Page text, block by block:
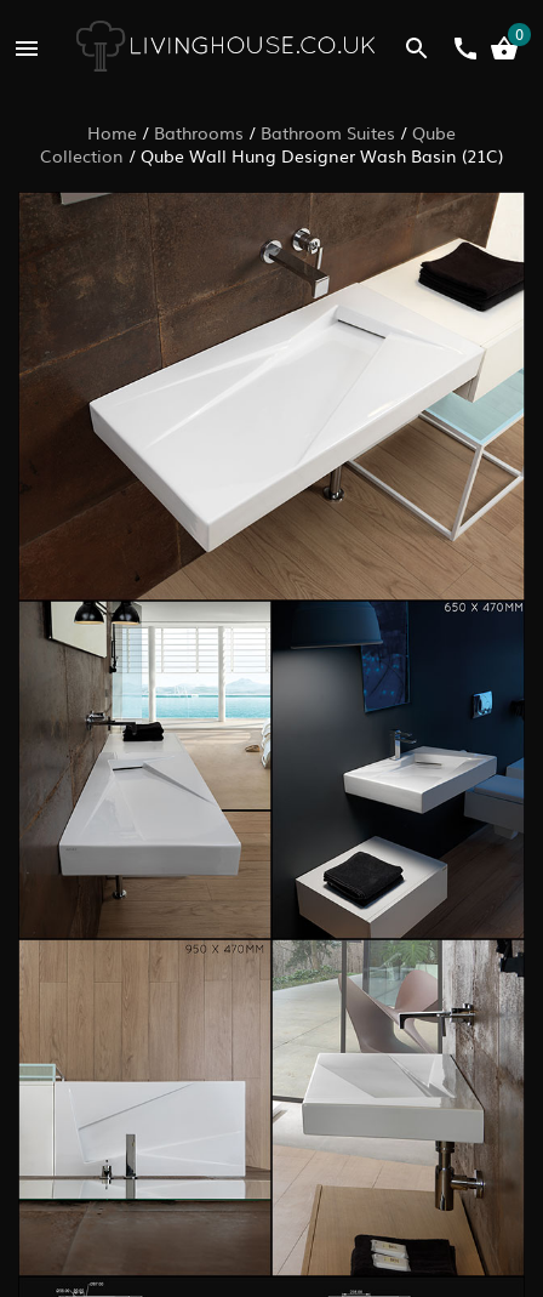
0
Home / Bathrooms / Bathroom Suites / Qube
Collection / Qube Wall Hung Designer Wash Basin (21C)